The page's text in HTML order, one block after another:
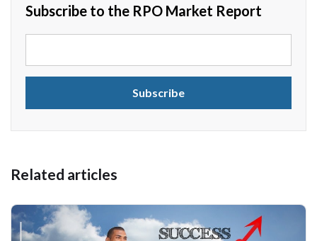
Subscribe to the RPO Market Report
Related articles